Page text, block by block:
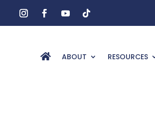
ABOUT RESOURCES